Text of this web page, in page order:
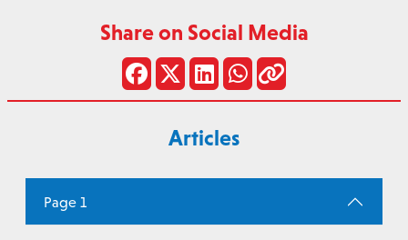
Share on Social Media
Articles
Page 1